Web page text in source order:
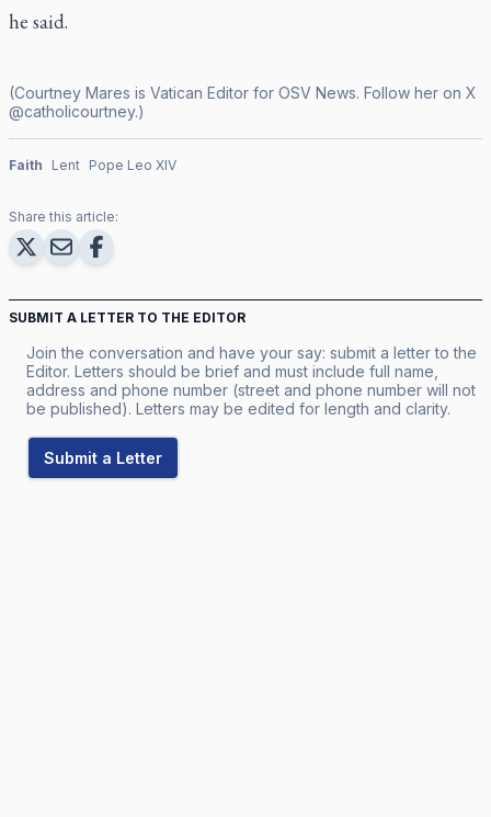
he said.
(Courtney Mares is Vatican Editor for OSV News. Follow her on X
@catholicourtney.)
Faith Lent Pope Leo XIV
Share this article:
SUBMIT A LETTER TO THE EDITOR
Join the conversation and have your say: submit a letter to the
Editor. Letters should be brief and must include full name,
address and phone number (street and phone number will not
be published). Letters may be edited for length and clarity.
Submit a Letter